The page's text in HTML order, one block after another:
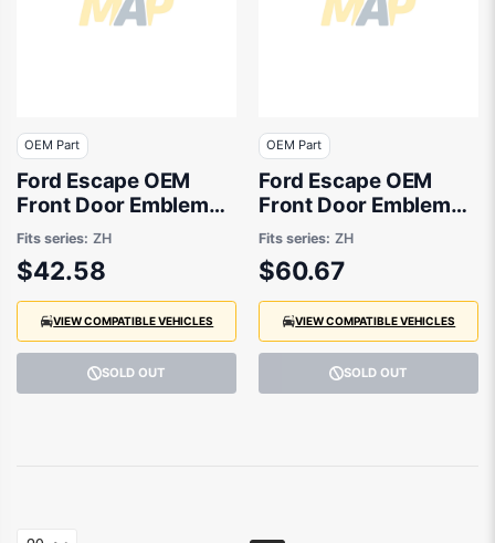
OEM Part
Ford Escape OEM
Front Door Emblem
08/2020 to 01/2025 -
LV4B16B114DA
Fits series: ZH
$42.58
VIEW COMPATIBLE VEHICLES
SOLD OUT
OEM Part
Ford Escape OEM
Front Door Emblem
08/2020 to 09/2021 -
LV4B16B114BA
Fits series: ZH
$60.67
VIEW COMPATIBLE VEHICLES
SOLD OUT